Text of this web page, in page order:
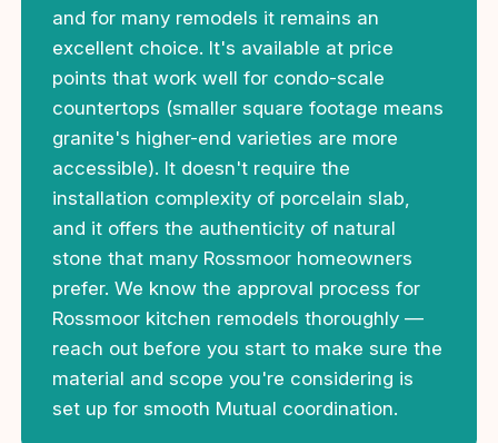
and for many remodels it remains an
excellent choice. It's available at price
points that work well for condo-scale
countertops (smaller square footage means
granite's higher-end varieties are more
accessible). It doesn't require the
installation complexity of porcelain slab,
and it offers the authenticity of natural
stone that many Rossmoor homeowners
prefer. We know the approval process for
Rossmoor kitchen remodels thoroughly —
reach out before you start to make sure the
material and scope you're considering is
set up for smooth Mutual coordination.